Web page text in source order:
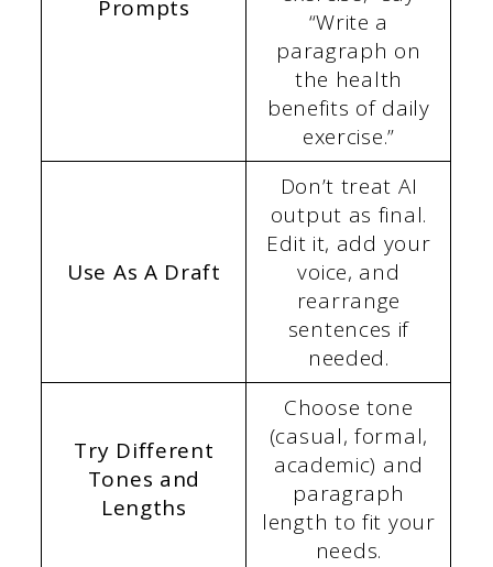
Prompts
“Write a
paragraph on
the health
benefits of daily
exercise.”
Use As A Draft
Don’t treat AI
output as final.
Edit it, add your
voice, and
rearrange
sentences if
needed.
Try Different
Tones and
Lengths
Choose tone
(casual, formal,
academic) and
paragraph
length to fit your
needs.